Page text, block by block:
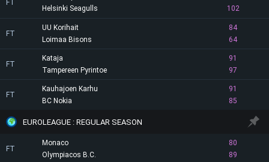
FT
102
Helsinki Seagulls
FT
UU Korihait
84
64
Loimaa Bisons
FT
Kataja
91
97
Tampereen Pyrintoe
FT
Kauhajoen Karhu
91
85
BC Nokia
EUROLEAGUE : REGULAR SEASON
FT
Monaco
80
89
Olympiacos B.C.